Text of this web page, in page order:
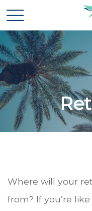
Where will your
from? If you’re